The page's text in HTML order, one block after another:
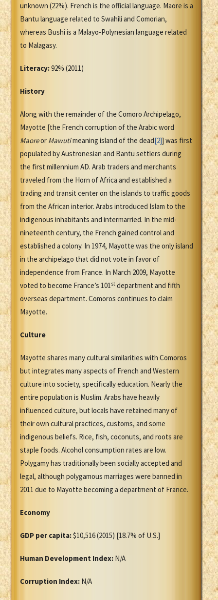
unknown (22%). French is the official language. Maore is a
Bantu language related to Swahili and Comorian,
whereas Bushi is a Malayo-Polynesian language related
to Malagasy.
Literacy:92% (2011)
History
Along with the remainder of the Comoro Archipelago,
Mayotte [the French corruption of the Arabic word
Maoreor Mawutimeaning island of the dead[2]] was first
populated by Austronesian and Bantu settlers during
the first millennium AD. Arab traders and merchants
traveled from the Horn of Africa and established a
trading and transit center on the islands to traffic goods
from the African interior. Arabs introduced Islam to the
indigenous inhabitants and intermarried. In the mid-
nineteenth century, the French gained control and
established a colony. In 1974, Mayotte was the only island
in the archipelago that did not vote in favor of
independence from France. In March 2009, Mayotte
voted to become France’s 101st department and fifth
overseas department. Comoros continues to claim
Mayotte.
Culture
Mayotte shares many cultural similarities with Comoros
but integrates many aspects of French and Western
culture into society, specifically education. Nearly the
entire population is Muslim. Arabs have heavily
influenced culture, but locals have retained many of
their own cultural practices, customs, and some
indigenous beliefs. Rice, fish, coconuts, and roots are
staple foods. Alcohol consumption rates are low.
Polygamy has traditionally been socially accepted and
legal, although polygamous marriages were banned in
2011 due to Mayotte becoming a department of France.
Economy
GDP per capita:$10,516 (2015) [18.7% of U.S.]
Human Development Index: N/A
Corruption Index: N/A